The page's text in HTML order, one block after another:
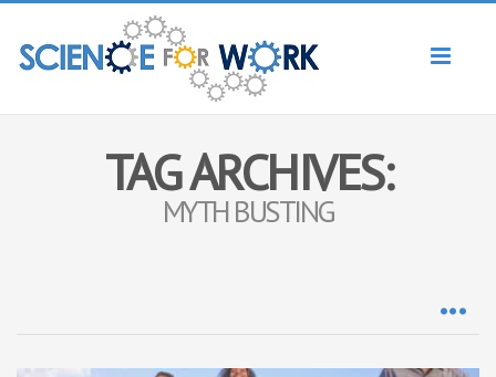
TAG ARCHIVES:
MYTH BUSTING